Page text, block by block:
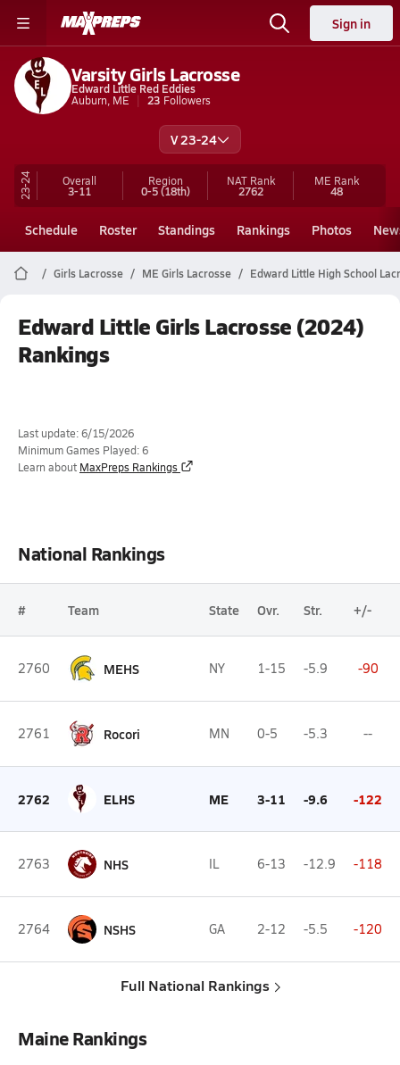
Sign in
Varsity Girls Lacrosse
Edward Little Red Eddies
Auburn, ME
23 Followers
V 23-24
23-24 Overall
3-11
Region
0-5(18th)
NAT Rank
2762
ME Rank
48
Schedule Roster Standings Rankings Photos
Girls Lacrosse ME Girls Lacrosse Edward Little High School
Edward Little Girls Lacrosse (2024)
Rankings
Last update: 6/15/2026
Minimum Games Played: 6
Learn about MaxPreps Rankings
National Rankings
# Team State Ovr. Str. +/-
2760 MEHS NY 1-15 -5.9 -90
2761 Rocori MN 0-5 -5.3 --
2762 ELHS ME 3-11 -9.6 -122
2763 NHS IL 6-13 -12.9 -118
2764 NSHS GA 2-12 -5.5 -120
Full National Rankings
Maine Rankings